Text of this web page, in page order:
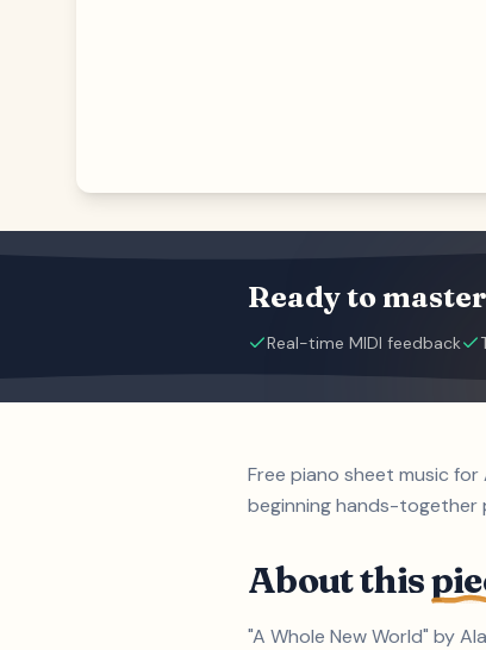
Ready to
Real-time MIDI feedback
Free piano sheet music for
beginning hands-together
About this
"A Whole New World" by